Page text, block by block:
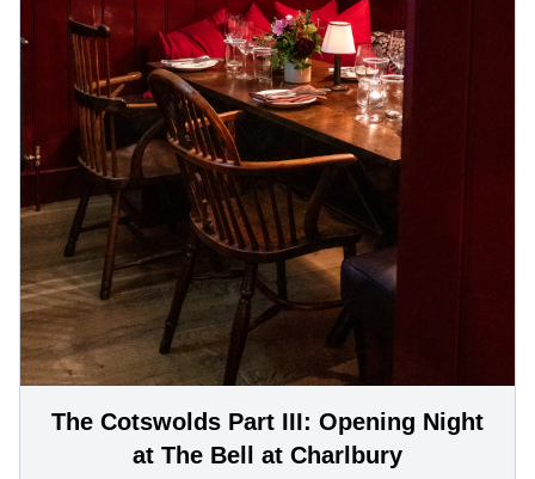
The Cotswolds Part III: Opening Night
at The Bell at Charlbury